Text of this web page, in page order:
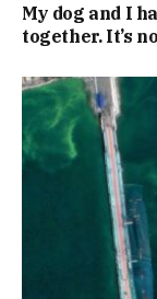
My dog and I
together. It’s